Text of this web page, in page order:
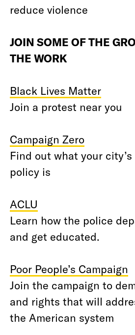
reduce violence
JOIN SOME OF THE
THE WORK
Black Lives Matter
Join a protest near you
Campaign Zero
Find out what your
policy is
ACLU
Learn how the police
and get educated.
Poor People’s Campaign
Join the campaign to
and rights that will
the American system